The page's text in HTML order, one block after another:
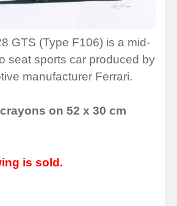
GTS (Type F106) is a mid-
seat sports car produced by
manufacturer Ferrari.
on 52 x 30 cm
is sold.